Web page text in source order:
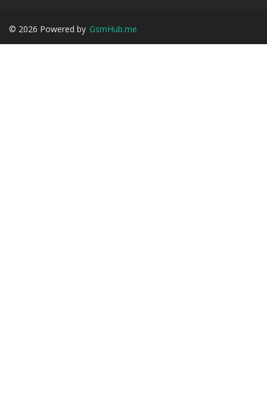
© 2026 Powered by GsmHub.me